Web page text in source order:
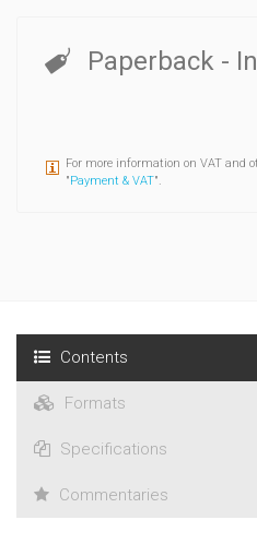
Paperback -
For more information on VAT and
"Payment & VAT".
Contents
Formats
Specifications
Commentaries